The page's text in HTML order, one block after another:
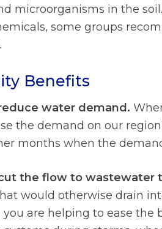
microorganisms in the
some groups
Benefits
water demand.
the demand on our
months when the
cut the flow to wastewater
would otherwise drain
you are helping to ease